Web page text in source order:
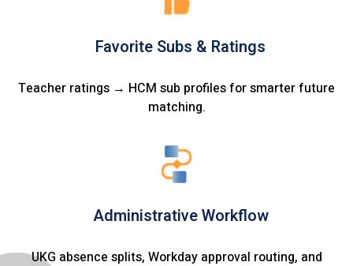
Favorite Subs & Ratings
Teacher ratings → HCM sub profiles for smarter future
matching.
Administrative Workflow
UKG absence splits, Workday approval routing, and